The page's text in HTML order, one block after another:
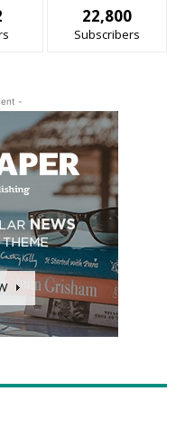
22,800
Subscribers
-